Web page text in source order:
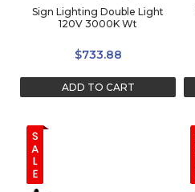
Sign Lighting Double Light
120V 3000K Wt
$733.88
ADD TO CART